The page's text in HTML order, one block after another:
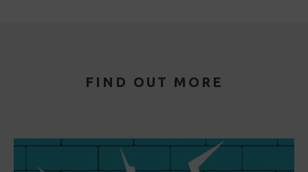
FIND OUT MORE